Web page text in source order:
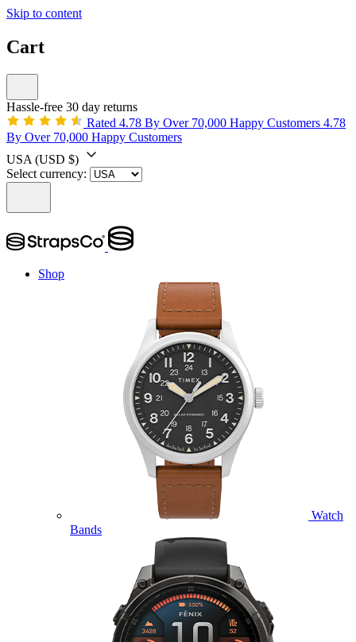
Skip to content
Cart
Hassle-free 30 day returns
Rated 4.78 By Over 70,000 Happy Customers 4.78
By Over 70,000 Happy Customers
USA (USD $)
Select currency:
Shop
Watch
Bands